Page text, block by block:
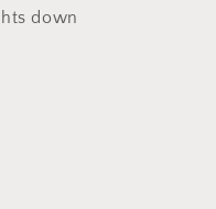
down